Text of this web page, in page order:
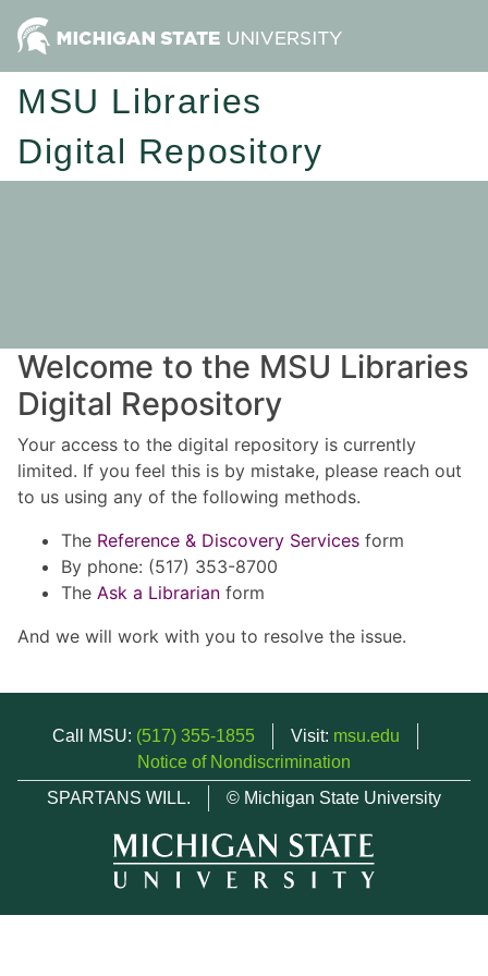
MSU Libraries
Digital Repository
Welcome to the MSU Libraries
Digital Repository
Your access to the digital repository is currently
limited. If you feel this is by mistake, please reach out
to us using any of the following methods.
The Reference & Discovery Services form
By phone: (517) 353-8700
The Ask a Librarian form
And we will work with you to resolve the issue.
Call MSU: (517) 355-1855 Visit: msu.edu
Notice of Nondiscrimination
SPARTANS WILL.
© Michigan State University